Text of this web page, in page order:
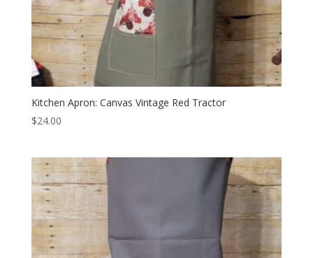
Kitchen Apron: Canvas Vintage Red Tractor
$24.00